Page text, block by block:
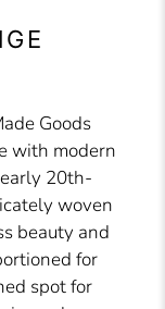
Goods
with modern
20th-
woven
beauty and
for
spot for